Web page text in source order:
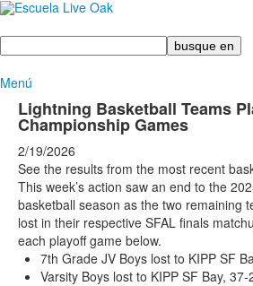
Busque
en
Menú
Lightning Basketball Teams
Championship Games
2/19/2026
See the results from the most recent
This week’s action saw an end to the
basketball season as the two remaining
lost in their respective SFAL finals
each playoff game below.
7th Grade JV Boys lost to KIPP SF
Varsity Boys lost to KIPP SF Bay, 37-